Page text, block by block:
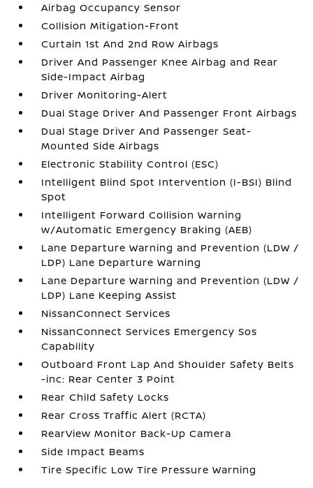
Airbag Occupancy Sensor
Collision Mitigation-Front
Curtain 1st And 2nd Row Airbags
Driver And Passenger Knee Airbag and Rear
Side-Impact Airbag
Driver Monitoring-Alert
Dual Stage Driver And Passenger Front Airbags
Dual Stage Driver And Passenger Seat-
Mounted Side Airbags
Electronic Stability Control (ESC)
Intelligent Blind Spot Intervention (I-BSI) Blind
Spot
Intelligent Forward Collision Warning
w/Automatic Emergency Braking (AEB)
Lane Departure Warning and Prevention (LDW /
LDP) Lane Departure Warning
Lane Departure Warning and Prevention (LDW /
LDP) Lane Keeping Assist
NissanConnect Services
NissanConnect Services Emergency Sos
Capability
Outboard Front Lap And Shoulder Safety Belts
-inc: Rear Center 3 Point
Rear Child Safety Locks
Rear Cross Traffic Alert (RCTA)
RearView Monitor Back-Up Camera
Side Impact Beams
Tire Specific Low Tire Pressure Warning